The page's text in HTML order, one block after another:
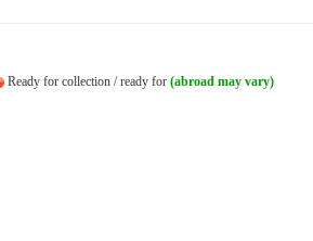
Ready for collection / ready for (abroad may vary)